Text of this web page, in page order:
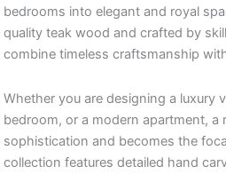
bedrooms into elegant and royal
quality teak wood and crafted by
combine timeless craftsmanship
Whether you are designing a luxury
bedroom, or a modern apartment, a
sophistication and becomes the
collection features detailed hand